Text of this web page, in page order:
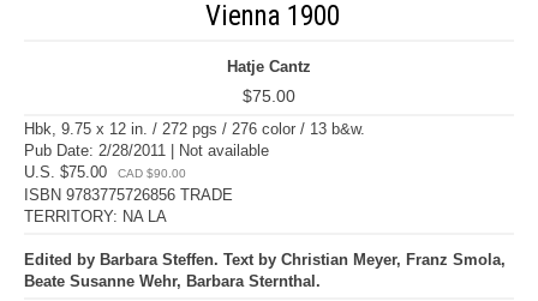
Vienna 1900
Hatje Cantz
$75.00
Hbk, 9.75 x 12 in. / 272 pgs / 276 color / 13 b&w.
Pub Date: 2/28/2011 | Not available
U.S. $75.00
CAD $90.00
ISBN 9783775726856 TRADE
TERRITORY: NA LA
Edited by Barbara Steffen. Text by Christian Meyer, Franz Smola,
Beate Susanne Wehr, Barbara Sternthal.